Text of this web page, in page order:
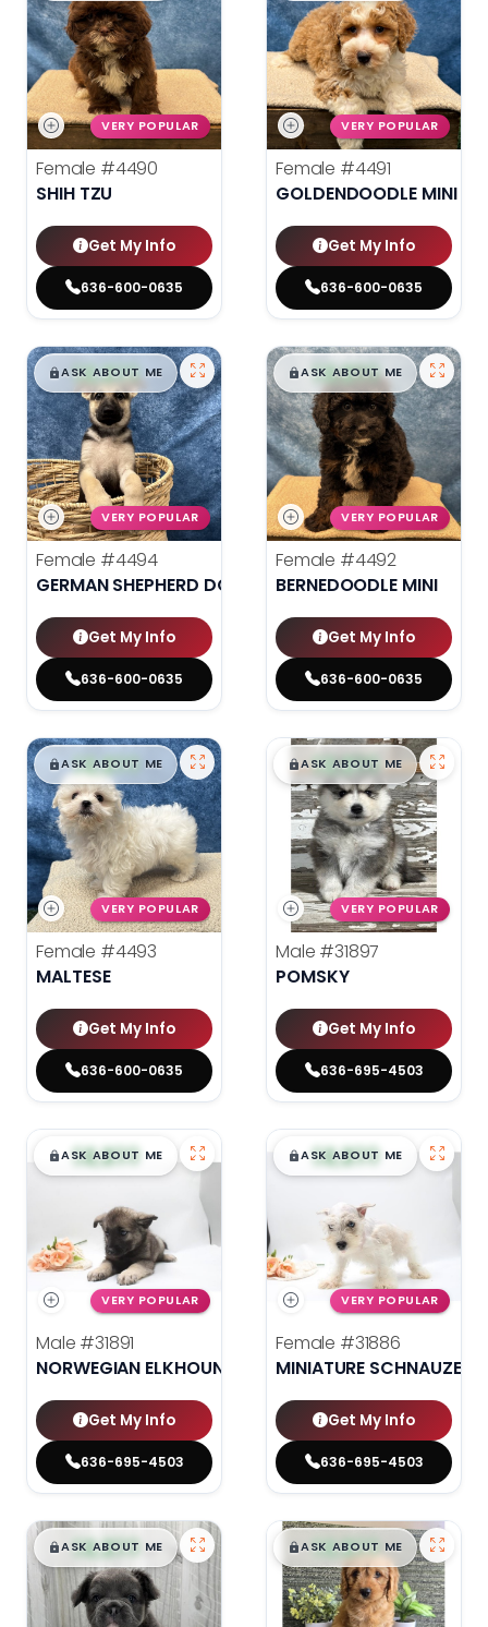
VERY POPULAR
Female #4490
SHIH TZU
Get My Info
636-600-0635
VERY POPULAR
Female #4491
GOLDENDOODLE MINI
Get My Info
636-600-0635
$█,█99
ASK ABOUT ME
VERY POPULAR
Female #4494
GERMAN SHEPHERD DOG
Get My Info
636-600-0635
$█,█99
ASK ABOUT ME
VERY POPULAR
Female #4492
BERNEDOODLE MINI
Get My Info
636-600-0635
$█,█99
ASK ABOUT ME
VERY POPULAR
Female #4493
MALTESE
Get My Info
636-600-0635
$█,█99
ASK ABOUT ME
VERY POPULAR
Male #31897
POMSKY
Get My Info
636-695-4503
$█,█99
ASK ABOUT ME
VERY POPULAR
Male #31891
NORWEGIAN ELKHOUND
Get My Info
636-695-4503
$█,█99
ASK ABOUT ME
VERY POPULAR
Female #31886
MINIATURE SCHNAUZER
Get My Info
636-695-4503
$█,█99
ASK ABOUT ME $█,█99
ASK ABOUT ME